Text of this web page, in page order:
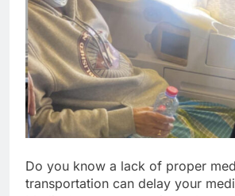
Do you know a lack of proper
transportation can delay your